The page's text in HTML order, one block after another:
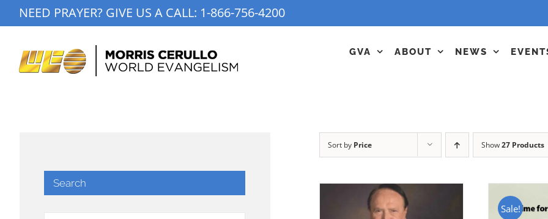
to
NEED PRAYER? GIVE US A CALL: 1-866-756-4200
GVA ABOUT NEWS
Sort by Price Show27 Products
Sale!
Search